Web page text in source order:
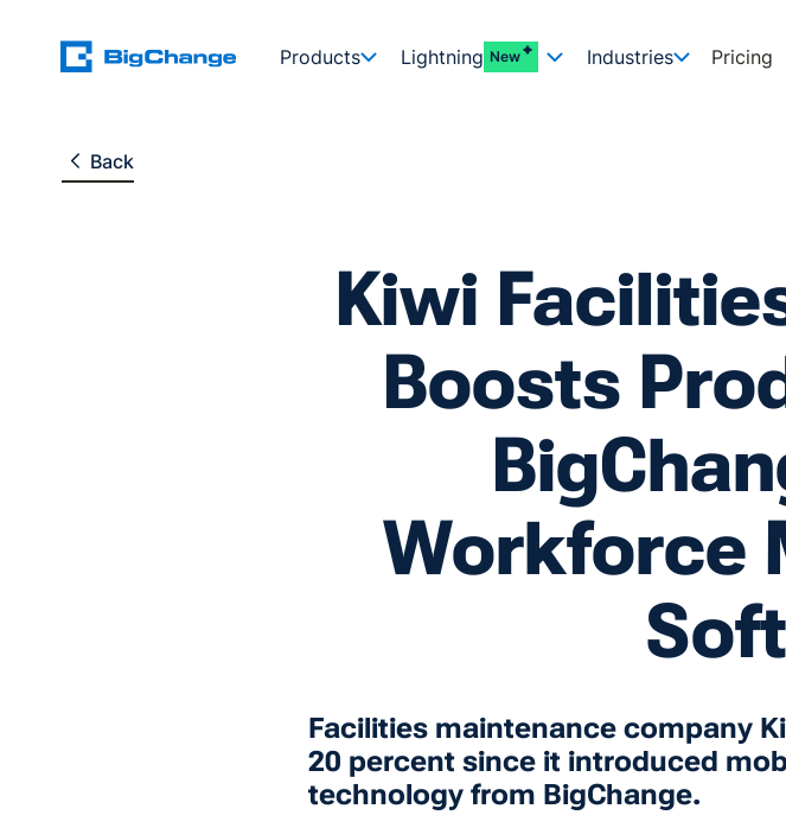
Products Lightning New Industries Pricing
Back
Kiwi
Boosts
Workforce
Facilities maintenance company
20 percent since it introduced
technology from BigChange.